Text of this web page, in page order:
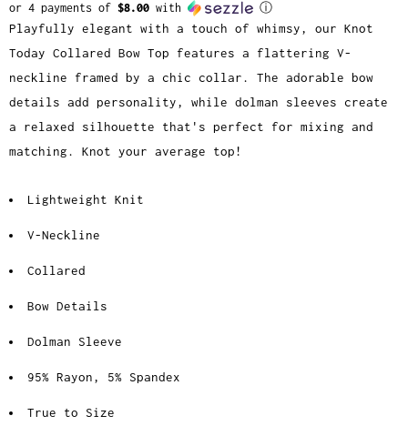
or 4 payments of $8.00 with ⓘ
Playfully elegant with a touch of whimsy, our Knot
Today Collared Bow Top features a flattering V-
neckline framed by a chic collar. The adorable bow
details add personality, while dolman sleeves create
a relaxed silhouette that's perfect for mixing and
matching. Knot your average top!
Lightweight Knit
V-Neckline
Collared
Bow Details
Dolman Sleeve
95% Rayon, 5% Spandex
True to Size